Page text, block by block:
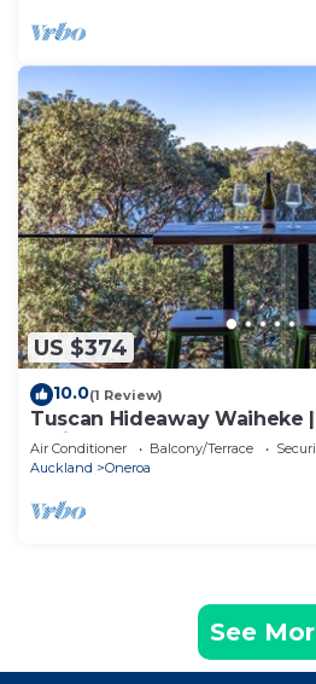
US $374
10.0(1 Review)
Tuscan Hideaway Waiheke
Waiheke
Air Conditioner Balcony/Terrace
Auckland
Oneroa
See